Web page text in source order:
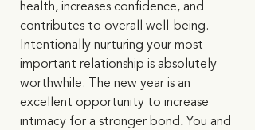
health, increases confidence, and
contributes to overall well-being.
Intentionally nurturing your most
important relationship is absolutely
worthwhile. The new year is an
excellent opportunity to increase
intimacy for a stronger bond. You and